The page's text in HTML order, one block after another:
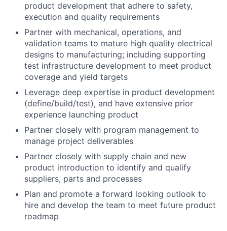
product development that adhere to safety,
execution and quality requirements
Partner with mechanical, operations, and
validation teams to mature high quality electrical
designs to manufacturing; including supporting
test infrastructure development to meet product
coverage and yield targets
Leverage deep expertise in product development
(define/build/test), and have extensive prior
experience launching product
Partner closely with program management to
manage project deliverables
Partner closely with supply chain and new
product introduction to identify and qualify
suppliers, parts and processes
Plan and promote a forward looking outlook to
hire and develop the team to meet future product
roadmap